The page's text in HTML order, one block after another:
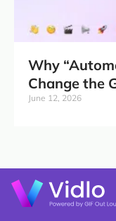
Why
Change the
June 12, 2026